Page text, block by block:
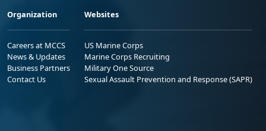
Organization
Careers at MCCS
News & Updates
Business Partners
Contact Us
Websites
US Marine Corps
Marine Corps Recruiting
Military One Source
Sexual Assault Prevention and Response (SAPR)